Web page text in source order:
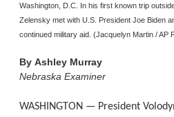
Washington, D.C. In his first known trip
Zelensky met with U.S. President Joe Biden
continued military aid. (Jacquelyn Martin / AP
ByAshley Murray
Nebraska Examiner
WASHINGTON — President